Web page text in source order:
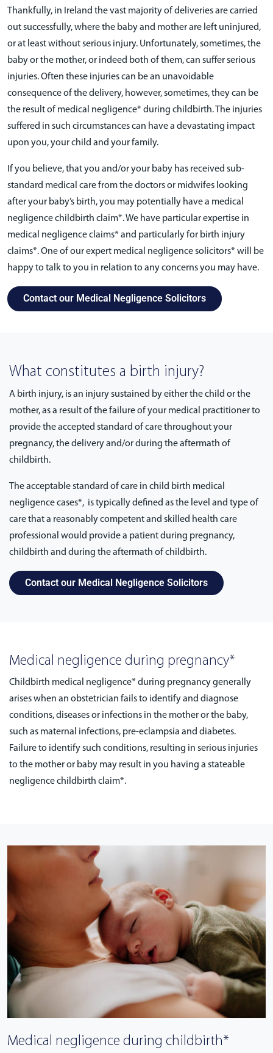
Thankfully, in Ireland the vast majority of deliveries are carried
out successfully, where the baby and mother are left uninjured,
or at least without serious injury. Unfortunately, sometimes, the
baby or the mother, or indeed both of them, can suffer serious
injuries. Often these injuries can be an unavoidable
consequence of the delivery, however, sometimes, they can be
the result of medical negligence* during childbirth. The injuries
suffered in such circumstances can have a devastating impact
upon you, your child and your family.
If you believe, that you and/or your baby has received sub-
standard medical care from the doctors or midwifes looking
after your baby’s birth, you may potentially have a medical
negligence childbirth claim*. We have particular expertise in
medical negligence claims* and particularly for birth injury
claims*. One of our expert medical negligence solicitors* will be
happy to talk to you in relation to any concerns you may have.
Contact our Medical Negligence Solicitors
What constitutes a birth injury?
A birth injury, is an injury sustained by either the child or the
mother, as a result of the failure of your medical practitioner to
provide the accepted standard of care throughout your
pregnancy, the delivery and/or during the aftermath of
childbirth.
The acceptable standard of care in child birth medical
negligence cases*, is typically defined as the level and type of
care that a reasonably competent and skilled health care
professional would provide a patient during pregnancy,
childbirth and during the aftermath of childbirth.
Contact our Medical Negligence Solicitors
Medical negligence during pregnancy*
Childbirth medical negligence* during pregnancy generally
arises when an obstetrician fails to identify and diagnose
conditions, diseases or infections in the mother or the baby,
such as maternal infections, pre-eclampsia and diabetes.
Failure to identify such conditions, resulting in serious injuries
to the mother or baby may result in you having a stateable
negligence childbirth claim*.
Medical negligence during childbirth*